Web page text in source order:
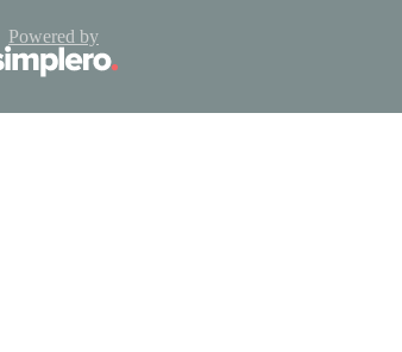
Powered by